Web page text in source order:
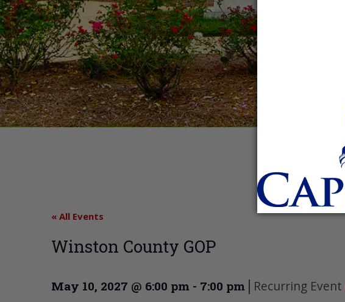
« All Events
Winston County GOP
May 10, 2027 @ 6:00 pm - 7:00 pm | Recurring Event